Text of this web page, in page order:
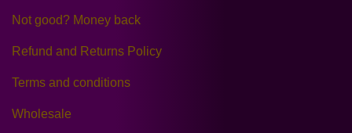
Not good? Money back
Refund and Returns Policy
Terms and conditions
Wholesale